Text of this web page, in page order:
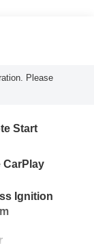
Please
Start
CarPlay
Ignition